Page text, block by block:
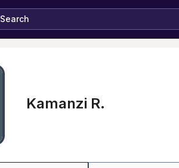
Search
Kamanzi R.